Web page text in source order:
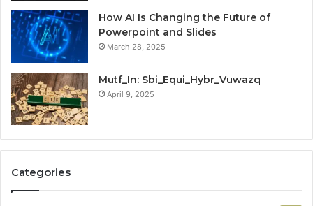
How AI Is Changing the Future of
Powerpoint and Slides
March 28, 2025
Mutf_In: Sbi_Equi_Hybr_Vuwazq
April 9, 2025
Categories